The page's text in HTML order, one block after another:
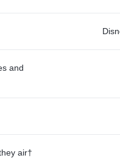
and
air†